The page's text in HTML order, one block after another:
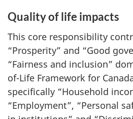
Quality of life impacts
This core responsibility
“Prosperity” and “Good
“Fairness and inclusion”
of-Life Framework for
specifically “Household
“Employment”, “Personal